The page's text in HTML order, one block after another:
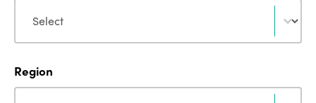
Type
Region
Region